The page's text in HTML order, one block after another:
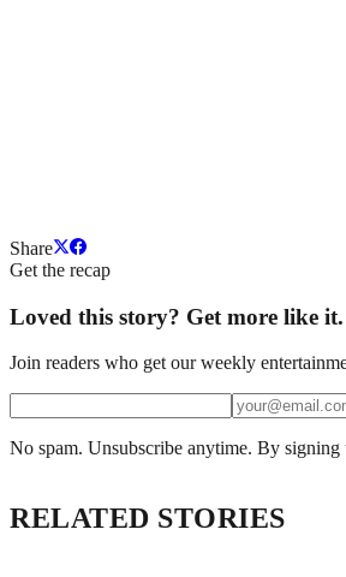
Share
Get the recap
Loved this story? Get more like it.
Join readers who get our weekly
No spam. Unsubscribe anytime. By signing
RELATED STORIES